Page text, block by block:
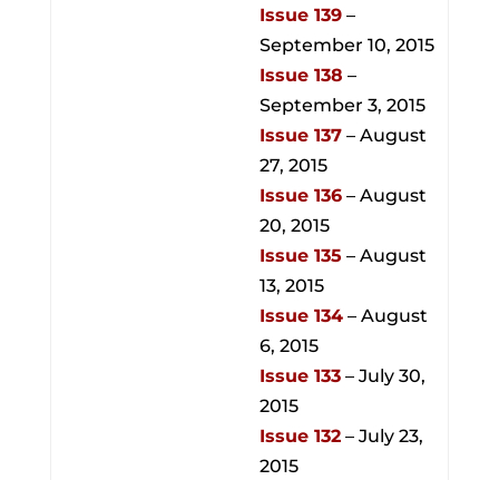
Issue 139 –
September 10, 2015
Issue 138 –
September 3, 2015
Issue 137 – August
27, 2015
Issue 136 – August
20, 2015
Issue 135 – August
13, 2015
Issue 134 – August
6, 2015
Issue 133 – July 30,
2015
Issue 132 – July 23,
2015